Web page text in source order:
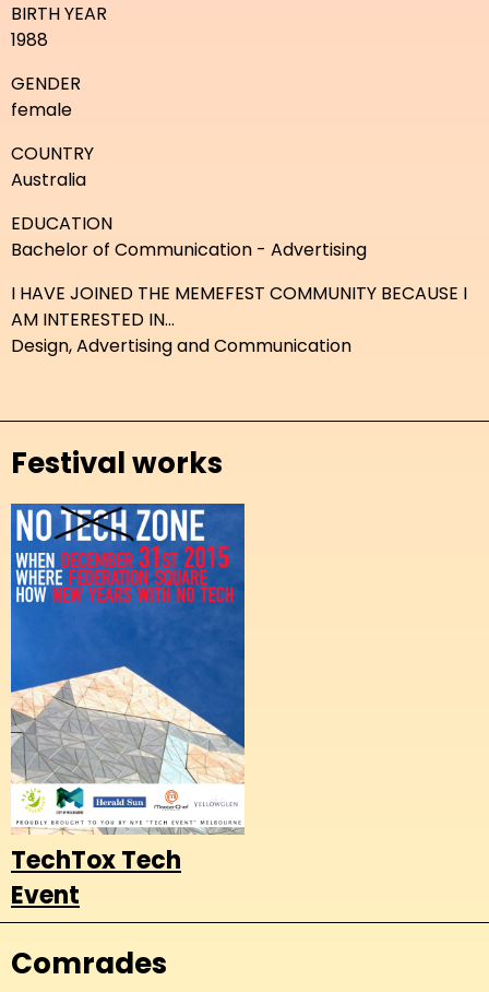
BIRTH YEAR
1988
GENDER
female
COUNTRY
Australia
EDUCATION
Bachelor of Communication - Advertising
I HAVE JOINED THE MEMEFEST COMMUNITY BECAUSE I
AM INTERESTED IN...
Design, Advertising and Communication
Festival works
TechTox Tech
Event
Comrades